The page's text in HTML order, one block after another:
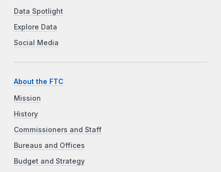
Data Spotlight
Explore Data
Social Media
About the FTC
Mission
History
Commissioners and Staff
Bureaus and Offices
Budget and Strategy